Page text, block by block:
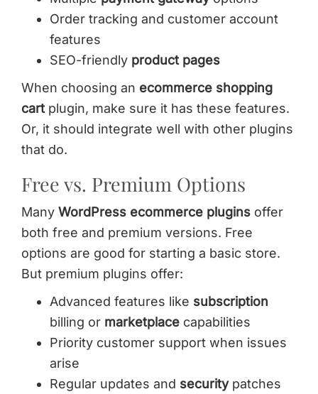
Order tracking and customer account
features
SEO-friendly product pages
When choosing an ecommerce shopping
cart plugin, make sure it has these features.
Or, it should integrate well with other plugins
that do.
Free vs. Premium Options
Many WordPress ecommerce plugins offer
both free and premium versions. Free
options are good for starting a basic store.
But premium plugins offer:
Advanced features like subscription
billing or marketplace capabilities
Priority customer support when issues
arise
Regular updates and securitypatches